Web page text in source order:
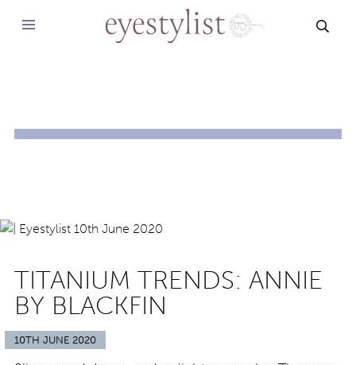
TITANIUM TRENDS: ANNIE
BY BLACKFIN
10TH JUNE 2020